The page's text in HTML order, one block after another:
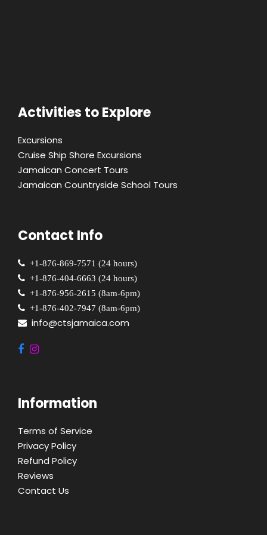
Activities to Explore
Excursions
Cruise Ship Shore Excursions
Jamaican Concert Tours
Jamaican Countryside School Tours
Contact Info
+1-876-869-7571 (24 hours)
+1-876-404-6663 (24 hours)
+1-876-956-2615 (8am-6pm)
+1-876-402-7947 (8am-6pm)
info@ctsjamaica.com
Information
Terms of Service
Privacy Policy
Refund Policy
Reviews
Contact Us